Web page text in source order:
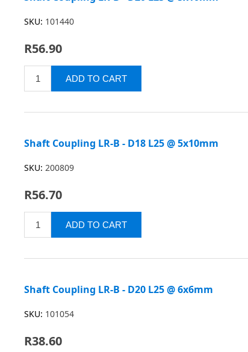
SKU: 101440
R56.90
Shaft Coupling LR-B - D18 L25 @ 5x10mm
SKU: 200809
R56.70
Shaft Coupling LR-B - D20 L25 @ 6x6mm
SKU: 101054
R38.60